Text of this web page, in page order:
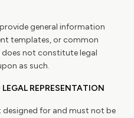
general information
templates, or common
not constitute legal
as such.
REPRESENTATION
designed for and must not be